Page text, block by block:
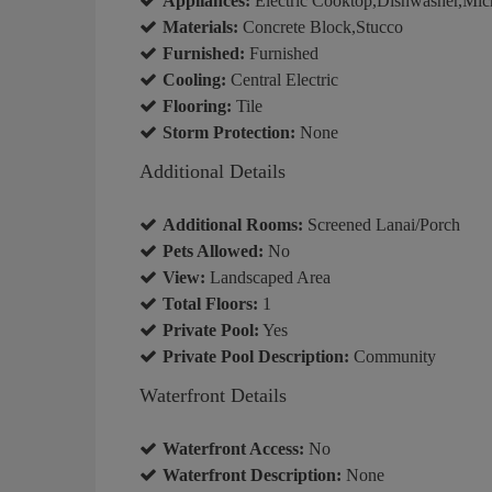
Materials: Concrete Block,Stucco
Furnished: Furnished
Cooling: Central Electric
Flooring: Tile
Storm Protection: None
Additional Details
Additional Rooms: Screened Lanai/Porch
Pets Allowed: No
View: Landscaped Area
Total Floors: 1
Private Pool: Yes
Private Pool Description: Community
Waterfront Details
Waterfront Access: No
Waterfront Description: None